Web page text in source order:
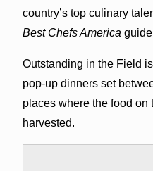
country’s top culinary
Best Chefs America
Outstanding in the Field
pop-up dinners set
places where the food on
harvested.